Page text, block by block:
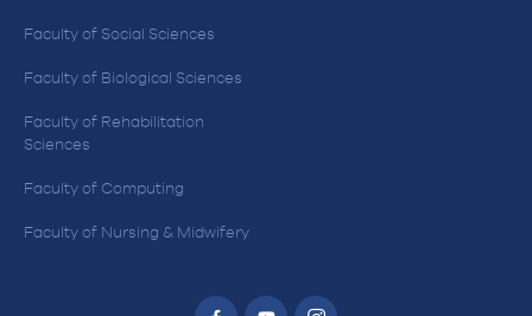
Faculty of Social Sciences
Faculty of Biological Sciences
Faculty of Rehabilitation
Sciences
Faculty of Computing
Faculty of Nursing & Midwifery